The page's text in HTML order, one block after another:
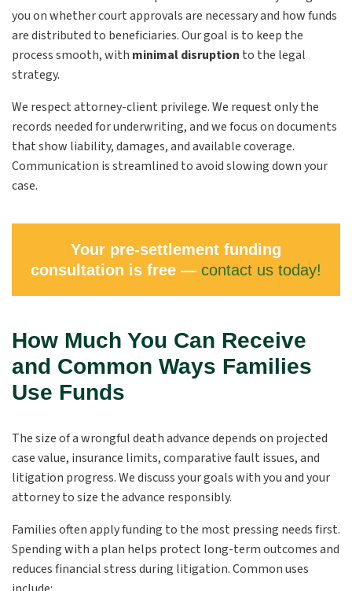
you on whether court approvals are necessary and how funds
are distributed to beneficiaries. Our goal is to keep the
process smooth, with minimal disruption to the legal
strategy.
We respect attorney-client privilege. We request only the
records needed for underwriting, and we focus on documents
that show liability, damages, and available coverage.
Communication is streamlined to avoid slowing down your
case.
Your pre-settlement funding
consultation is free — contact us today!
How Much You Can Receive
and Common Ways Families
Use Funds
The size of a wrongful death advance depends on projected
case value, insurance limits, comparative fault issues, and
litigation progress. We discuss your goals with you and your
attorney to size the advance responsibly.
Families often apply funding to the most pressing needs first.
Spending with a plan helps protect long-term outcomes and
reduces financial stress during litigation. Common uses